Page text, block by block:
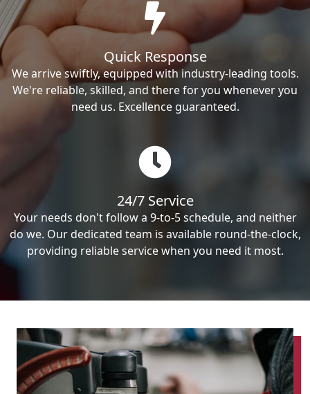
Quick Response
We arrive swiftly, equipped with industry-leading tools.
We're reliable, skilled, and there for you whenever you
need us. Excellence guaranteed.
24/7 Service
Your needs don't follow a 9-to-5 schedule, and neither
do we. Our dedicated team is available round-the-clock,
providing reliable service when you need it most.